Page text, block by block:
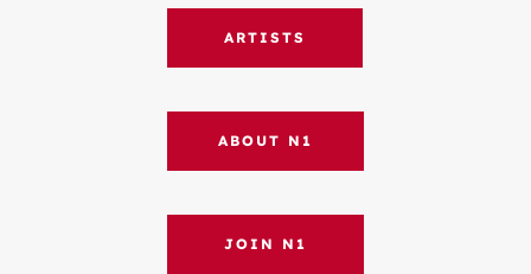
ARTISTS
ABOUT N1
JOIN N1